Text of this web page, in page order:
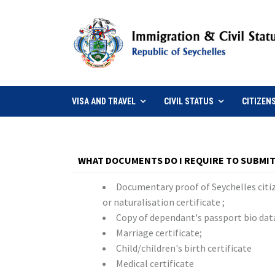
VISA AND TRAVEL CIVIL STATUS
WHAT DOCUMENTS DO I REQUIRE TO
Documentary proof of Seychelles
or naturalisation certificate ;
Copy of dependant's passport bio
Marriage certificate;
Child/children's birth certificate
Medical certificate